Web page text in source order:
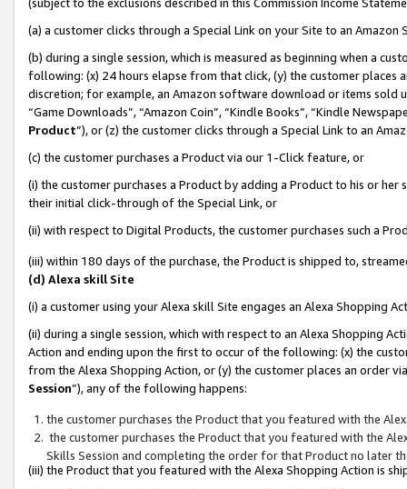
(a) a customer clicks through a Special Link on your Site to an Amazon
(b) during a single session, which is measured as beginning when a
following: (x) 24 hours elapse from that click, (y) the customer
discretion; for example, an Amazon software download or items sold
“Game Downloads”, “Amazon Coin”, “Kindle Books”, “Kindle
Product”), or (z) the customer clicks through a Special Link to an
(c) the customer purchases a Product via our 1-Click feature, or
(i) the customer purchases a Product by adding a Product to his or
their initial click-through of the Special Link, or
(ii) with respect to Digital Products, the customer purchases such a
(iii) within 180 days of the purchase, the Product is shipped to,
(d) Alexa skill Site
(i) a customer using your Alexa skill Site engages an Alexa Shopping
(ii) during a single session, which with respect to an Alexa Shopping
Action and ending upon the first to occur of the following: (x) the
from the Alexa Shopping Action, or (y) the customer places an order
Session”), any of the following happens:
the customer purchases the Product that you featured with the
the customer purchases the Product that you featured with the
Skills Session and completing the order for that Product no later
(iii) the Product that you featured with the Alexa Shopping Action is